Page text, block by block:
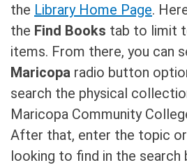
the Library Home Page.
the Find Books tab to limit
items. From there, you can
Maricopa radio button
search the physical
Maricopa Community
After that, enter the topic
looking to find in the search